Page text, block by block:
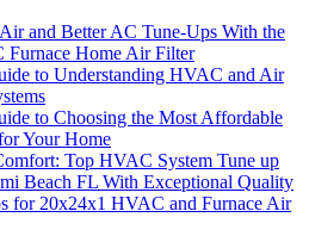
and Better AC Tune-Ups With the
Furnace Home Air Filter
to Understanding HVAC and Air
to Choosing the Most Affordable
Your Home
Top HVAC System Tune up
Beach FL With Exceptional Quality
for 20x24x1 HVAC and Furnace Air